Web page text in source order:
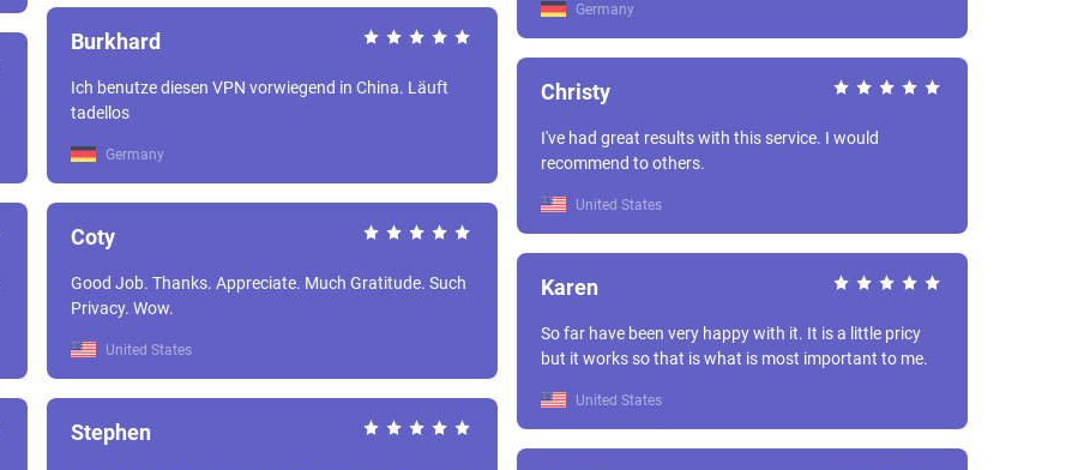
Burkhard
Ich benutze diesen VPN vorwiegend in China. Läuft
tadellos
Germany
Coty
Good Job. Thanks. Appreciate. Much Gratitude. Such
Privacy. Wow.
United States
Stephen
Germany
Christy
I've had great results with this service. I would
recommend to others.
United States
Karen
So far have been very happy with it. It is a little pricy
but it works so that is what is most important to me.
United States